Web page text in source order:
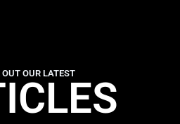
OUR LATEST